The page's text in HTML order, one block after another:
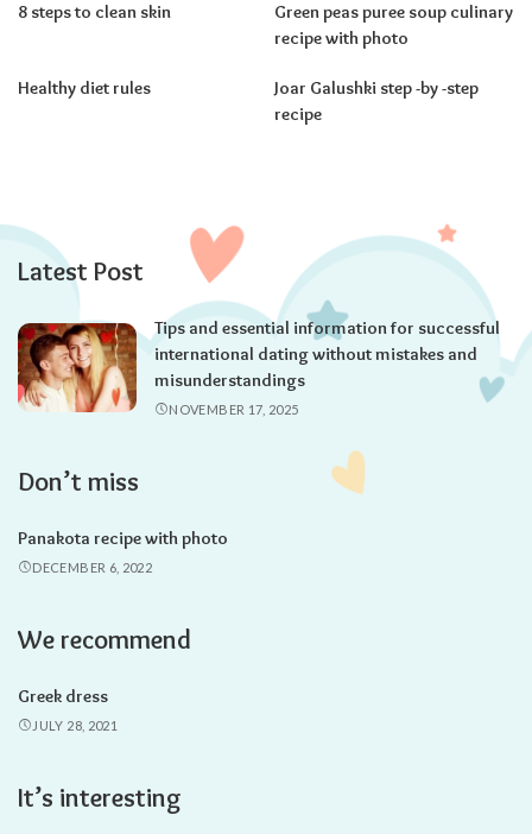
8 steps to clean skin
Green peas puree soup culinary
recipe with photo
Healthy diet rules
Joar Galushki step -by -step
recipe
Latest Post
Tips and essential information for successful
international dating without mistakes and
misunderstandings
NOVEMBER 17, 2025
Don’t miss
Panakota recipe with photo
DECEMBER 6, 2022
We recommend
Greek dress
JULY 28, 2021
It’s interesting